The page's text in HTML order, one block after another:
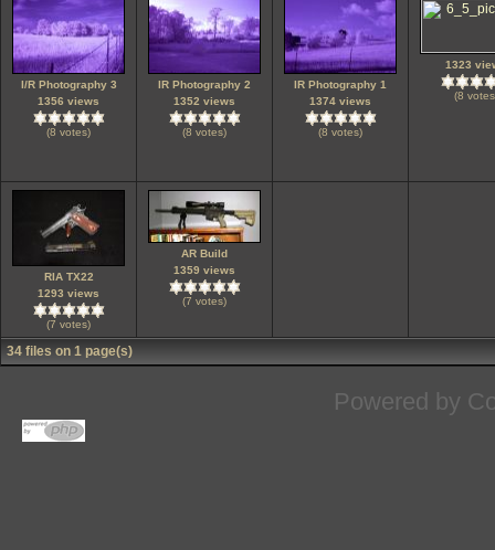
I/R Photography 3
1356 views
(8 votes)
IR Photography 2
1352 views
(8 votes)
IR Photography 1
1374 views
(8 votes)
1323
(8
RIA TX22
1293 views
(7 votes)
AR Build
1359 views
(7 votes)
34 files on 1 page(s)
Powered by